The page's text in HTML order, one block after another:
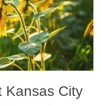
Kansas City